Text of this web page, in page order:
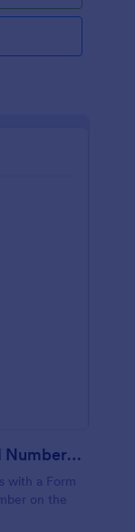
Quiz Form With A Calculated Number Of Correct Answers
with a Form
on the